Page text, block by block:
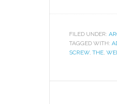
FILED UNDER:
TAGGED WITH:
SCREW, THE,